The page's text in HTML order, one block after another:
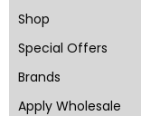
Shop
Special Offers
Brands
Apply Wholesale